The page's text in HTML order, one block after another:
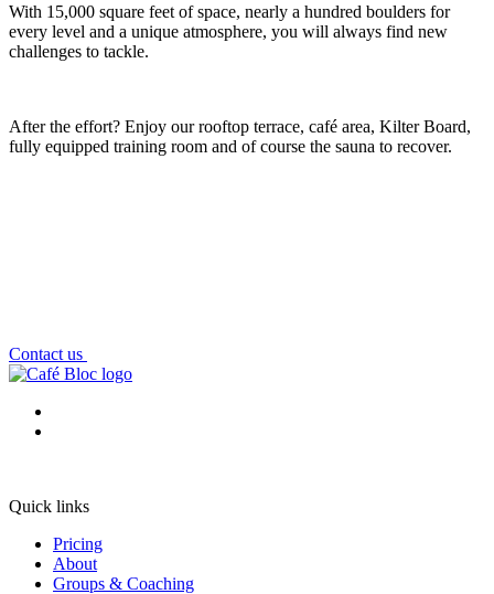
With 15,000 square feet of space, nearly a hundred boulders for
every level and a unique atmosphere, you will always find new
challenges to tackle.
After the effort? Enjoy our rooftop terrace, café area, Kilter Board,
fully equipped training room and of course the sauna to recover.
Contact us
Quick links
Pricing
About
Groups & Coaching